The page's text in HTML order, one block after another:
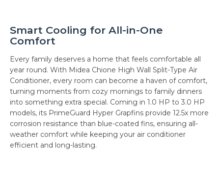
Smart Cooling for All-in-One
Comfort
Every family deserves a home that feels comfortable all
year round. With Midea Chione High Wall Split-Type Air
Conditioner, every room can become a haven of comfort,
turning moments from cozy mornings to family dinners
into something extra special. Coming in 1.0 HP to 3.0 HP
models, its PrimeGuard Hyper Grapfins provide 12.5x more
corrosion resistance than blue-coated fins, ensuring all-
weather comfort while keeping your air conditioner
efficient and long-lasting.